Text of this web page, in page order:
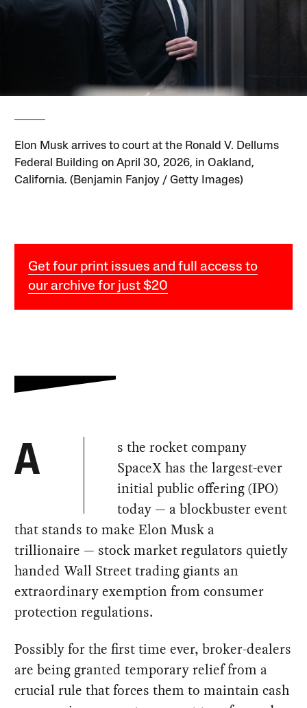
Elon Musk arrives to court at the Ronald V. Dellums
Federal Building on April 30, 2026, in Oakland,
California. (Benjamin Fanjoy / Getty Images)
Get four print issues and full access to
our archive for just $20
A
s the rocket company
SpaceX has the largest-ever
initial public offering (IPO)
today — a blockbuster event
that stands to make Elon Musk a
trillionaire — stock market regulators quietly
handed Wall Street trading giants an
extraordinary exemption from consumer
protection regulations.
Possibly for the first time ever, broker-dealers
are being granted temporary relief from a
crucial rule that forces them to maintain cash